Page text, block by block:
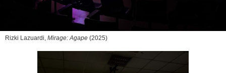
Rizki Lazuardi, Mirage: Agape (2025)